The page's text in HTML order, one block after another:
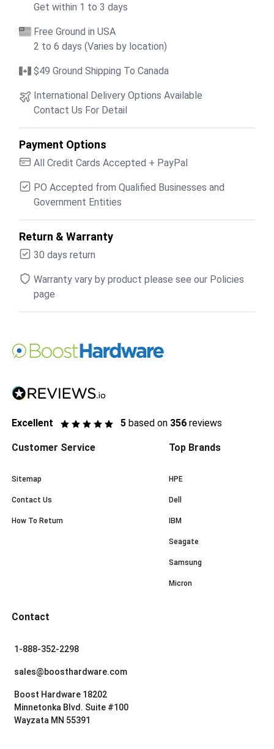
Get within 1 to 3 days
Free Ground in USA
2 to 6 days (Varies by location)
$49 Ground Shipping To Canada
International Delivery Options Available
Contact Us For Detail
Payment Options
All Credit Cards Accepted + PayPal
PO Accepted from Qualified Businesses and
Government Entities
Return & Warranty
30 days return
Warranty vary by product please see our Policies
page
Excellent 5 based on 356 reviews
Customer Service
Sitemap
Contact Us
How To Return
Top Brands
HPE
Dell
IBM
Seagate
Samsung
Micron
Contact
1-888-352-2298
sales@boosthardware.com
Boost Hardware 18202
Minnetonka Blvd. Suite #100
Wayzata MN 55391